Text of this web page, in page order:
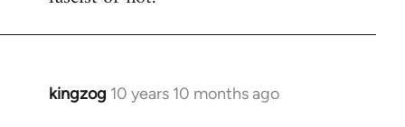
kingzog 10 years 10 months ago
In